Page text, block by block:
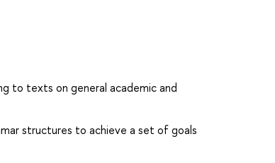
to texts on general academic and
structures to achieve a set of goals